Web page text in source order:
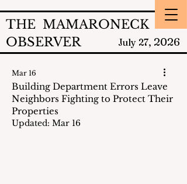
THE MAMARONECK
OBSERVER
July 27, 2026
Building Department Errors Leave
Neighbors Fighting to Protect Their
Properties
Mar 16
Updated: Mar 16